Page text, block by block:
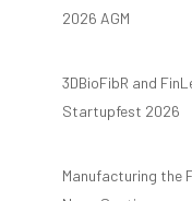
2026 AGM
3DBioFibR and
Startupfest 2026
Manufacturing the